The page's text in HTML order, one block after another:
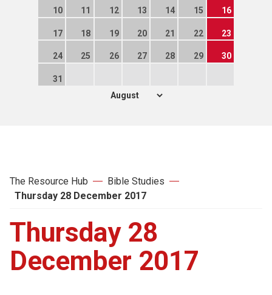
10 11 12 13 14 15 16
17 18 19 20 21 22 23
24 25 26 27 28 29 30
31
The Resource Hub
Bible Studies
Thursday 28 December 2017
Thursday 28
December 2017